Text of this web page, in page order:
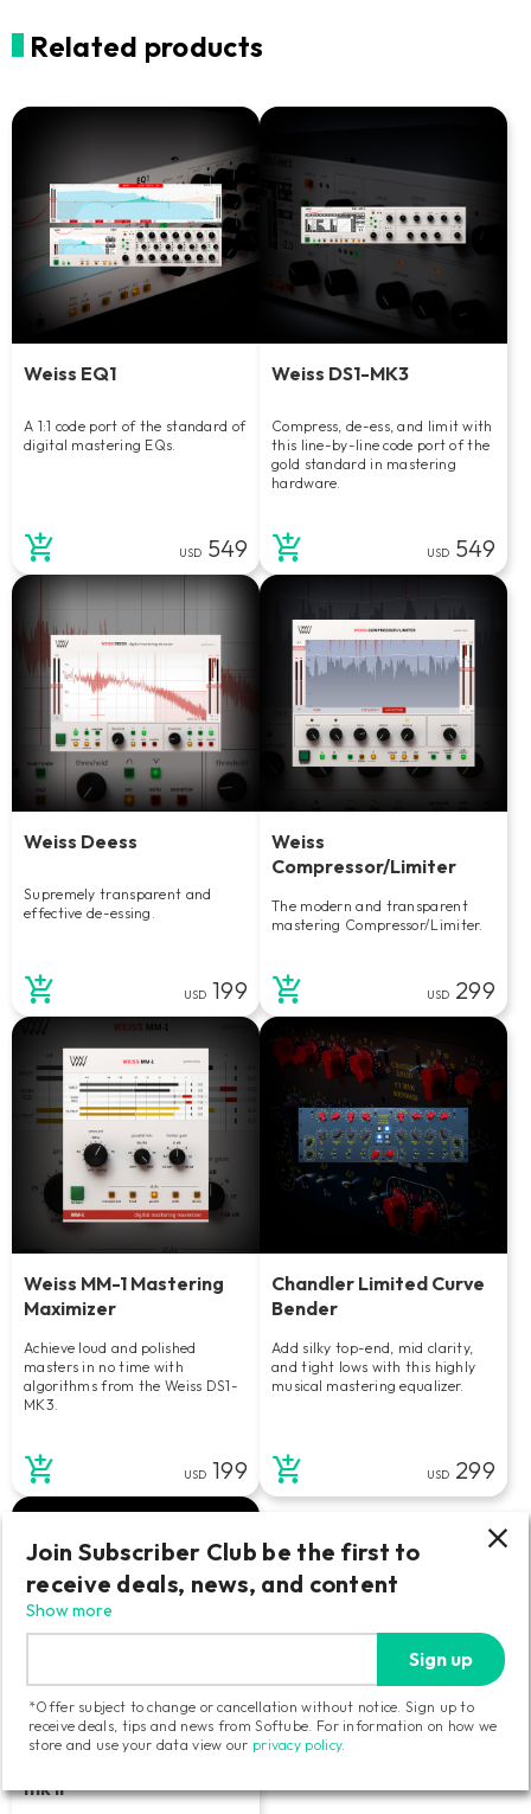
Related products
Weiss EQ1
A 1:1 code port of the standard of
digital mastering EQs.
USD 549
Weiss DS1-MK3
Compress, de-ess, and limit with
this line-by-line code port of the
gold standard in mastering
hardware.
USD 549
Weiss Deess
Supremely transparent and
effective de-essing.
USD 199
Weiss
Compressor/Limiter
The modern and transparent
mastering Compressor/Limiter.
USD 299
Weiss MM-1 Mastering
Maximizer
Achieve loud and polished
masters in no time with
algorithms from the Weiss DS1-
MK3.
USD 199
Chandler Limited Curve
Bender
Add silky top-end, mid clarity,
and tight lows with this highly
musical mastering equalizer.
USD 299
mk II
Join Subscriber Club be the first to
receive deals, news, and content
Show more
Sign up
*Offer subject to change or cancellation without notice. Sign up to
receive deals, tips and news from Softube. For information on how we
store and use your data view our privacy policy.